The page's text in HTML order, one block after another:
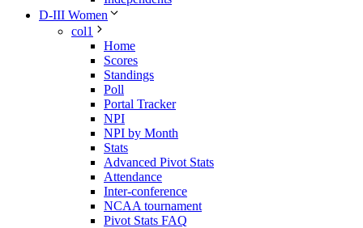
D-III Women
col1
Home
Scores
Standings
Poll
Portal Tracker
NPI
NPI by Month
Stats
Advanced Pivot Stats
Attendance
Inter-conference
NCAA tournament
Pivot Stats FAQ